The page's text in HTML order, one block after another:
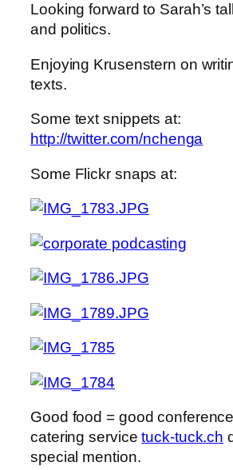
Looking forward to Sarah’s
and politics.
Enjoying Krusenstern on
texts.
Some text snippets at:
http://twitter.com/nchenga
Some Flickr snaps at:
Good food = good
catering servicetuck-tuck.ch
special mention.